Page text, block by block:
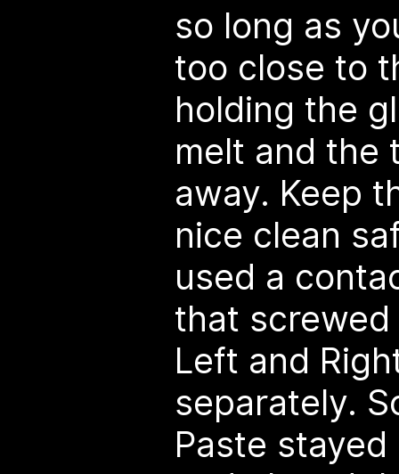
so long as
too close to
holding the
melt and the
away. Keep
nice clean
used a
that
Left and
separately.
Paste